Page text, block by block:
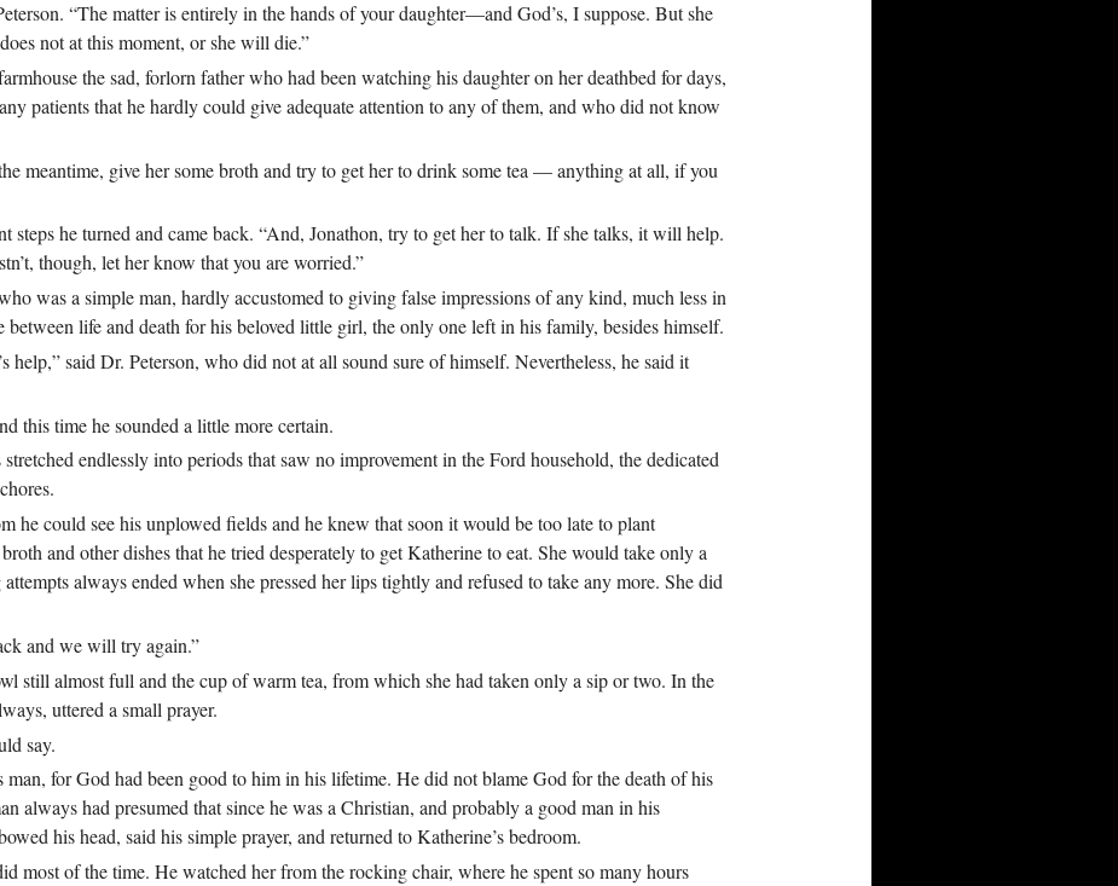
“The matter is entirely in the hands of your daughter—and God’s, I suppose. But she
not at this moment, or she will die.”
the sad, forlorn father who had been watching his daughter on her deathbed for days,
patients that he hardly could give adequate attention to any of them, and who did not know
meantime, give her some broth and try to get her to drink some tea — anything at all, if you
steps he turned and came back. “And, Jonathon, try to get her to talk. If she talks, it will help.
though, let her know that you are worried.”
was a simple man, hardly accustomed to giving false impressions of any kind, much less in
life and death for his beloved little girl, the only one left in his family, besides himself.
said Dr. Peterson, who did not at all sound sure of himself. Nevertheless, he said it
this time he sounded a little more certain.
endlessly into periods that saw no improvement in the Ford household, the dedicated
he could see his unplowed fields and he knew that soon it would be too late to plant
and other dishes that he tried desperately to get Katherine to eat. She would take only a
always ended when she pressed her lips tightly and refused to take any more. She did
and we will try again.”
still almost full and the cup of warm tea, from which she had taken only a sip or two. In the
uttered a small prayer.
say.
man, for God had been good to him in his lifetime. He did not blame God for the death of his
always had presumed that since he was a Christian, and probably a good man in his
his head, said his simple prayer, and returned to Katherine’s bedroom.
most of the time. He watched her from the rocking chair, where he spent so many hours